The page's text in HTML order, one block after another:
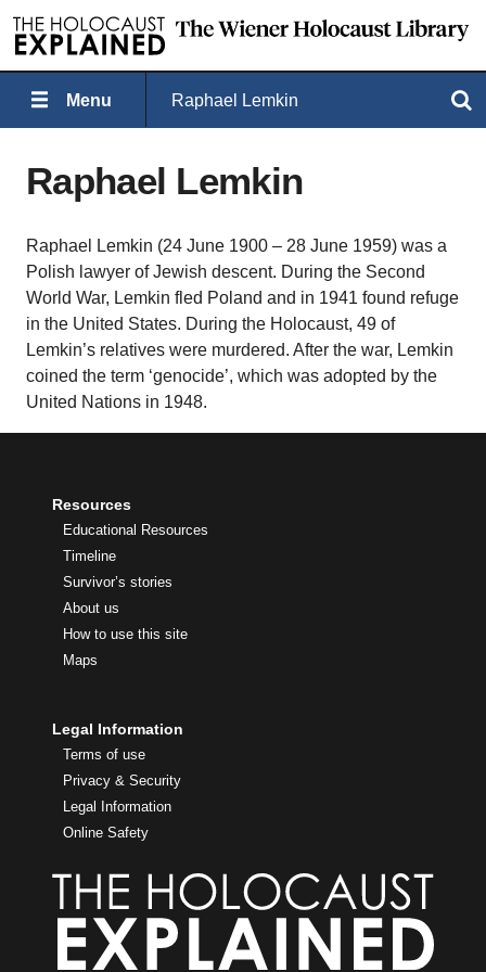
Menu Raphael Lemkin
Raphael Lemkin
Raphael Lemkin (24 June 1900 – 28 June 1959) was a
Polish lawyer of Jewish descent. During the Second
World War, Lemkin fled Poland and in 1941 found refuge
in the United States. During the Holocaust, 49 of
Lemkin’s relatives were murdered. After the war, Lemkin
coined the term ‘genocide’, which was adopted by the
United Nations in 1948.
Resources
Educational Resources
Timeline
Survivor’s stories
About us
How to use this site
Maps
Legal Information
Terms of use
Privacy & Security
Legal Information
Online Safety